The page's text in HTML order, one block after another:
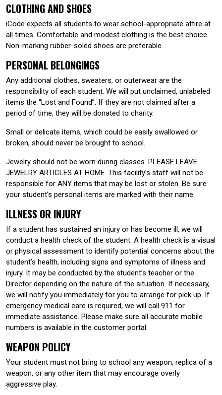
CLOTHING AND SHOES
iCode expects all students to wear school-appropriate attire at
all times. Comfortable and modest clothing is the best choice.
Non-marking rubber-soled shoes are preferable.
PERSONAL BELONGINGS
Any additional clothes, sweaters, or outerwear are the
responsibility of each student. We will put unclaimed, unlabeled
items the “Lost and Found”. If they are not claimed after a
period of time, they will be donated to charity.
Small or delicate items, which could be easily swallowed or
broken, should never be brought to school.
Jewelry should not be worn during classes. PLEASE LEAVE
JEWELRY ARTICLES AT HOME. This facility’s staff will not be
responsible for ANY items that may be lost or stolen. Be sure
your student’s personal items are marked with their name.
ILLNESS OR INJURY
If a student has sustained an injury or has become ill, we will
conduct a health check of the student. A health check is a visual
or physical assessment to identify potential concerns about the
student’s health, including signs and symptoms of illness and
injury. It may be conducted by the student’s teacher or the
Director depending on the nature of the situation. If necessary,
we will notify you immediately for you to arrange for pick up. If
emergency medical care is required, we will call 911 for
immediate assistance. Please make sure all accurate mobile
numbers is available in the customer portal.
WEAPON POLICY
Your student must not bring to school any weapon, replica of a
weapon, or any other item that may encourage overly
aggressive play.